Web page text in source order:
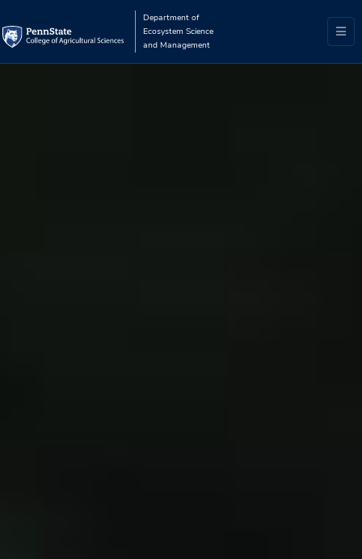
Department of
Ecosystem Science
and Management